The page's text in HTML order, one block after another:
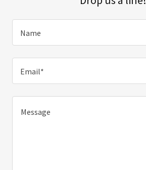
Name
Email*